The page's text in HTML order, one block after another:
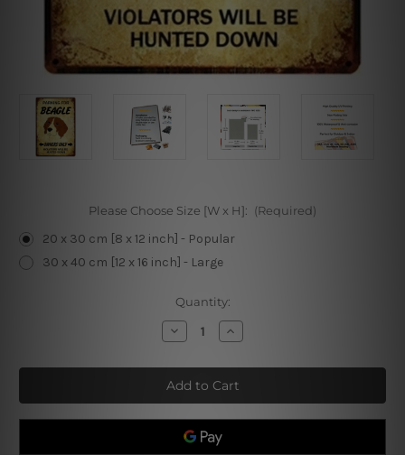
Please Choose Size [W x H]: (Required)
20 x 30 cm [8 x 12 inch] - Popular
30 x 40 cm [12 x 16 inch] - Large
Quantity:
Decrease
Quantity
Parking
For
Beagle
Owners
Only
Violators
Will
Increase
Quantity
Parking
For
Beagle
Owners
Only